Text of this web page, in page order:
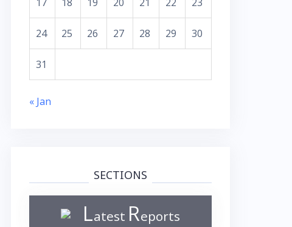
24 25 26 27 28 29 30
31
« Jan
SECTIONS
Latest Reports